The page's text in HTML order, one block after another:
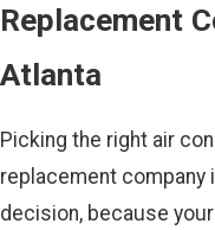
Replacement
Atlanta
Picking the right air
replacement company
decision, because